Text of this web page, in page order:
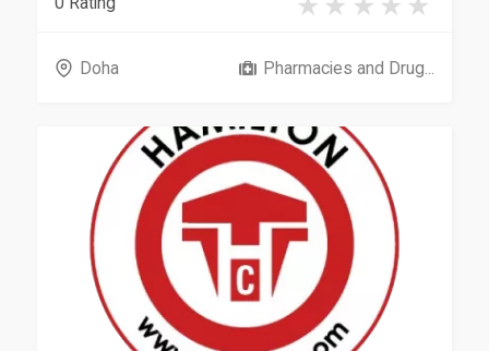
Doha Pharmacies and Drug...